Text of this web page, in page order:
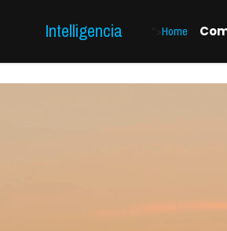
Intelligencia Home